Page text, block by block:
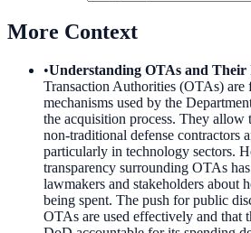
More Context
•Understanding OTAs and Their
Transaction Authorities (OTAs) are
mechanisms used by the
the acquisition process. They
non-traditional defense contractors
particularly in technology sectors.
transparency surrounding OTAs
lawmakers and stakeholders about
being spent. The push for public
OTAs are used effectively and that